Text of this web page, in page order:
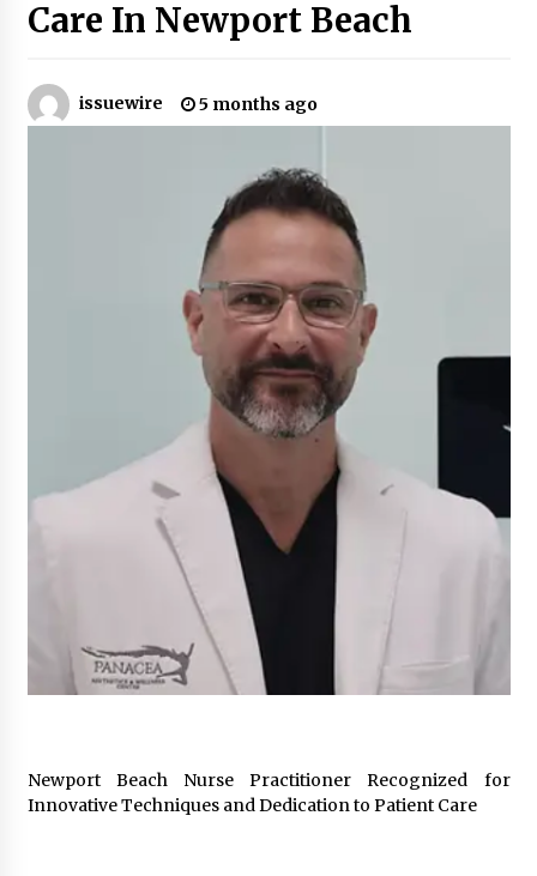
10 hours ago
Amazon #1 Best Seller From Frat House to
Franchising Reveals the Story Behind Building
Wing Zone from a $500 Startup
10 hours ago
Digital Temperature Sensor for Smart Home
Systems: Evergreen Technology-Driven
Manufacturing Support
10 hours ago
Professional Maize Flour Mill Machine
Manufacturer by Burt Machinery with Turnkey
Design and Technical Support
10 hours ago
Burt Machinery Showcases China Custom
Maize Processing Plant Solutions at Zambia’s
97th Agricultural and Commercial Show
10 hours ago
High Quality Wheat Milling Machine Solutions
by Burt Machinery with Design, Training, And
Commissioning
10 hours ago
with After-Sales Support
10 hours ago
Care In Newport Beach
issuewire 5 months ago
Newport Beach Nurse Practitioner Recognized for
Innovative Techniques and Dedication to Patient Care